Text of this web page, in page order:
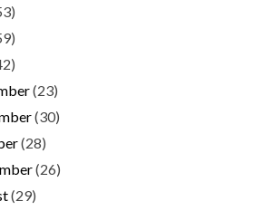
(23)
(30)
(28)
(26)
(29)